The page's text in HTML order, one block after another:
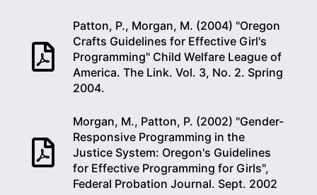
Patton, P., Morgan, M. (2004) "Oregon
Crafts Guidelines for Effective Girl's
Programming" Child Welfare League of
America. The Link. Vol. 3, No. 2. Spring
2004.
Morgan, M., Patton, P. (2002) "Gender-
Responsive Programming in the
Justice System: Oregon's Guidelines
for Effective Programming for Girls",
Federal Probation Journal. Sept. 2002